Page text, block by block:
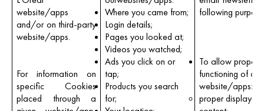
website/apps
and/or on third-party
website/apps.
For information on
specific Cookies
placed through a
Where you came from;
Login details;
Pages you looked at;
Videos you watched;
Ads you click on or
tap;
Products you search
for;
following
To allow proper
functioning of our
website/apps:
proper displayof